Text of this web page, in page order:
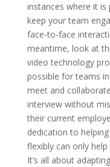
instances where it
keep your team
face-to-face
meantime, look at
video technology
possible for teams
meet and
interview without
their current
dedication to
flexibly can only
It’s all about